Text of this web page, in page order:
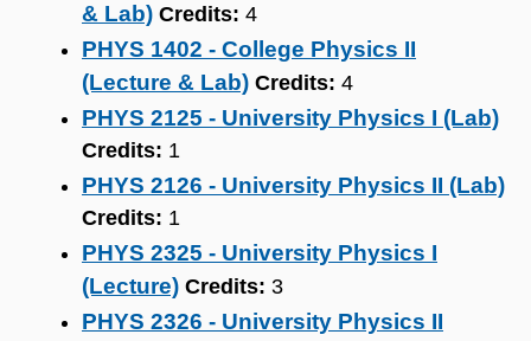
& Lab) Credits: 4
PHYS 1402 - College Physics II
(Lecture & Lab) Credits: 4
PHYS 2125 - University Physics I (Lab)
Credits: 1
PHYS 2126 - University Physics II (Lab)
Credits: 1
PHYS 2325 - University Physics I
(Lecture) Credits: 3
PHYS 2326 - University Physics II